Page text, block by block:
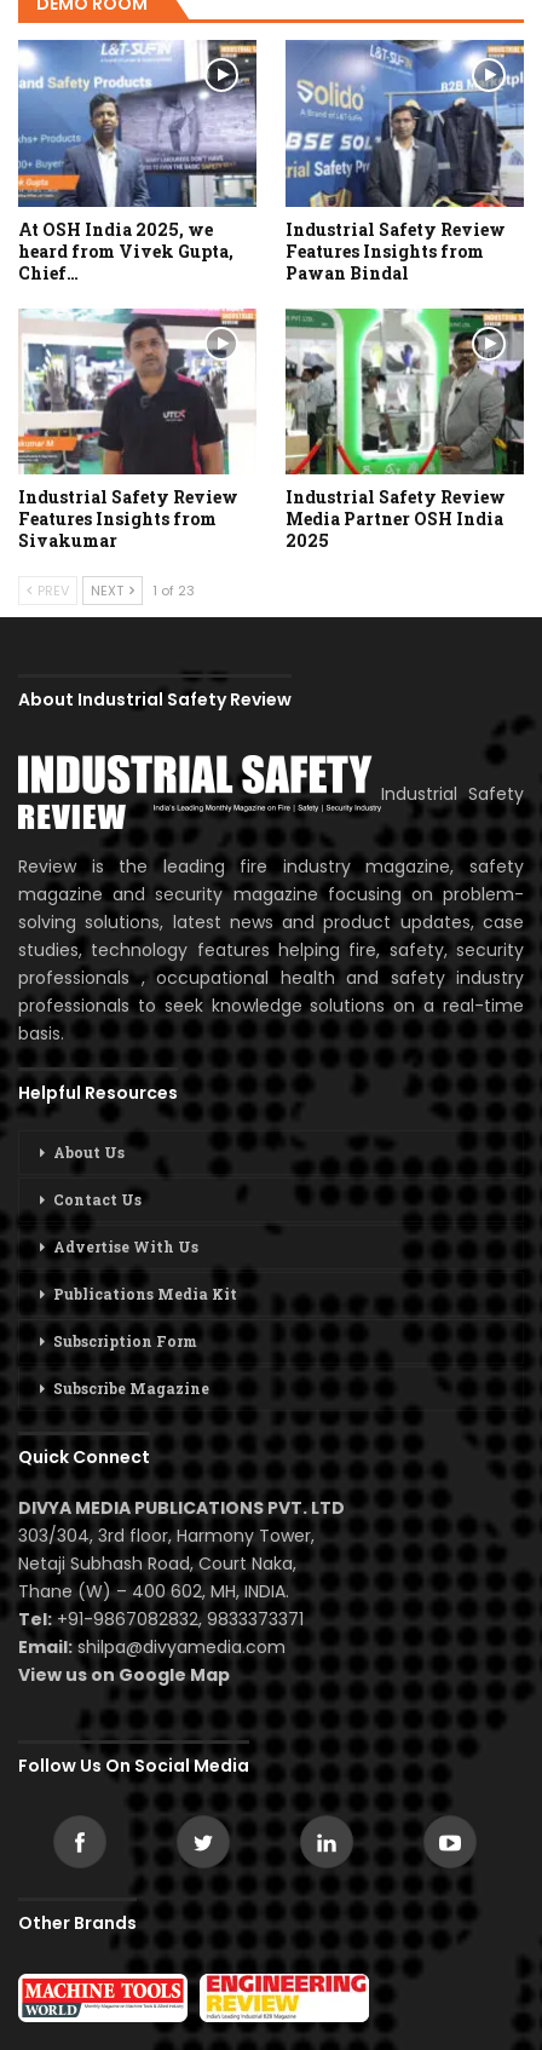
At OSH India 2025, we
heard from Vivek Gupta,
Chief…
Industrial Safety Review
Features Insights from
Pawan Bindal
Industrial Safety Review
Features Insights from
Sivakumar
Industrial Safety Review
Media Partner OSH India
2025
PREV NEXT 1 of 23
About Industrial Safety Review
Industrial Safety
Review is the leading fire industry magazine, safety
magazine and security magazine focusing on problem-
solving solutions, latest news and product updates, case
studies, technology features helping fire, safety, security
professionals , occupational health and safety industry
professionals to seek knowledge solutions on a real-time
basis.
Helpful Resources
About Us
Contact Us
Advertise With Us
Publications Media Kit
Subscription Form
Subscribe Magazine
Quick Connect
DIVYA MEDIA PUBLICATIONS PVT. LTD
303/304, 3rd floor, Harmony Tower,
Netaji Subhash Road, Court Naka,
Thane (W) – 400 602, MH, INDIA.
Tel:+91-9867082832, 9833373371
Email: shilpa@divyamedia.com
View us on Google Map
Follow Us On Social Media
Other Brands